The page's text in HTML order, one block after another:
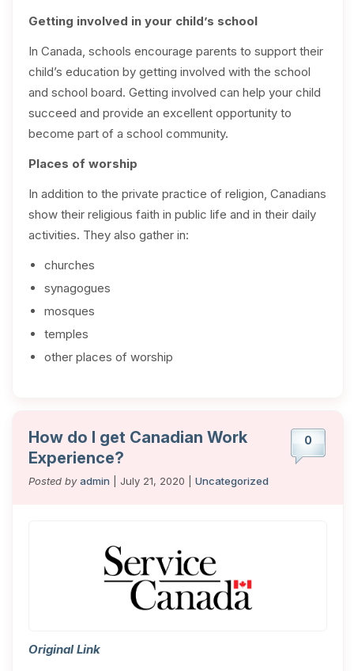
Getting involved in your child’s school
In Canada, schools encourage parents to support their
child’s education by getting involved with the school
and school board. Getting involved can help your child
succeed and provide an excellent opportunity to
become part of a school community.
Places of worship
In addition to the private practice of religion, Canadians
show their religious faith in public life and in their daily
activities. They also gather in:
churches
synagogues
mosques
temples
other places of worship
0
How do I get Canadian Work
Experience?
Posted by admin | July 21, 2020 | Uncategorized
Original Link